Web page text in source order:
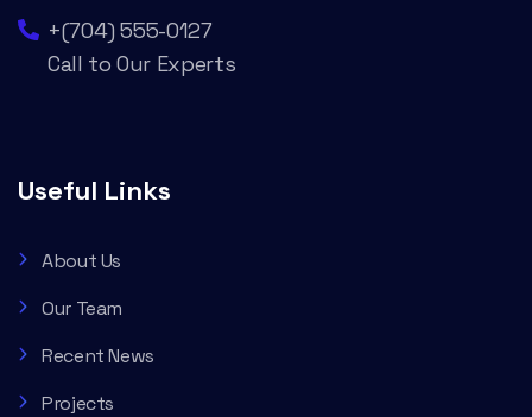
+(704) 555-0127
Call to Our Experts
Useful Links
About Us
Our Team
Recent News
Projects